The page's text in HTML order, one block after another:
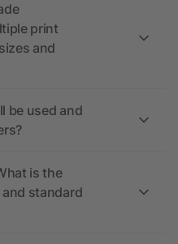
print
and
be used and
is the
standard